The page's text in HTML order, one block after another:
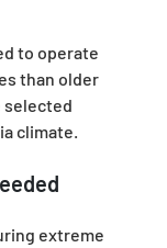
to operate
than older
selected
climate.
extreme